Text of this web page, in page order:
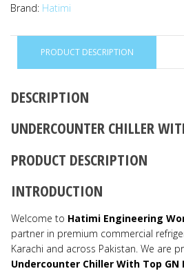
Brand: Hatimi
PRODUCT DESCRIPTION
DESCRIPTION
UNDERCOUNTER CHILLER
PRODUCT DESCRIPTION
INTRODUCTION
Welcome to Hatimi Engineering
partner in premium commercial
Karachi and across Pakistan. We are
Undercounter Chiller With Top